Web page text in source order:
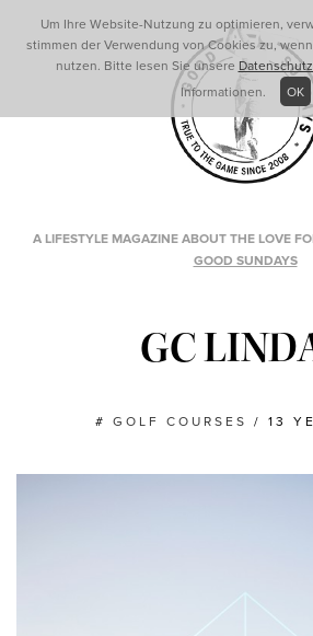
A LIFESTYLE MAGAZINE ABOUT THE LOVE
GOOD SUNDAYS
GC
# GOLF COURSES / 13
Um Ihre Website-Nutzung zu optimieren,
stimmen der Verwendung von Cookies zu,
nutzen. Bitte lesen Sie unsere
Informationen.
OK